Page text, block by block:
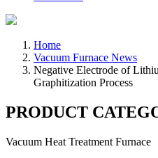
Home
Vacuum Furnace News
Negative Electrode of
Graphitization Process
PRODUCT
Vacuum Heat Treatment Furnace